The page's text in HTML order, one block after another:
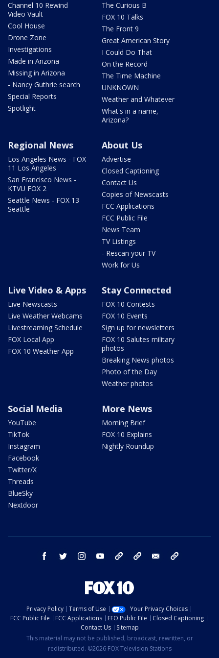
Channel 10 Rewind
Video Vault
Cool House
Drone Zone
Investigations
Made in Arizona
Missing in Arizona
- Nancy Guthrie search
Special Reports
Spotlight
The Curious B
FOX 10 Talks
The Front 9
Great American Story
I Could Do That
On the Record
The Time Machine
UNKNOWN
Weather and Whatever
What's in a name,
Arizona?
Regional News
Los Angeles News - FOX
11 Los Angeles
San Francisco News -
KTVU FOX 2
Seattle News - FOX 13
Seattle
About Us
Advertise
Closed Captioning
Contact Us
Copies of Newscasts
FCC Applications
FCC Public File
News Team
TV Listings
- Rescan your TV
Work for Us
Live Video & Apps
Live Newscasts
Live Weather Webcams
Livestreaming Schedule
FOX Local App
FOX 10 Weather App
Stay Connected
FOX 10 Contests
FOX 10 Events
Sign up for newsletters
FOX 10 Salutes military
photos
Breaking News photos
Photo of the Day
Weather photos
Social Media
YouTube
TikTok
Instagram
Facebook
Twitter/X
Threads
BlueSky
Nextdoor
More News
Morning Brief
FOX 10 Explains
Nightly Roundup
facebook twitter instagram youtube bluesky email
Privacy Policy Terms of Use
Your Privacy Choices
FCC Public File
FCC Applications EEO Public File
Closed Captioning
Contact Us
Sitemap
This material may not be published, broadcast, rewritten, or
redistributed. ©2026 FOX Television Stations